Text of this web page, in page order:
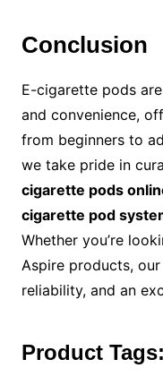
Conclusion
E-cigarette pods
and convenience,
from beginners to
we take pride in
cigarette pods
cigarette pod
Whether you’re
Aspire products,
reliability, and an
Product Tags: